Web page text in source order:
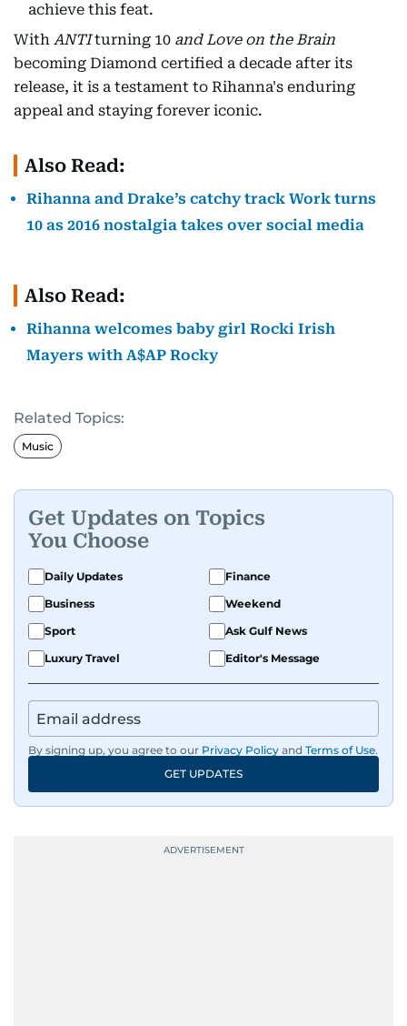
achieve this feat.
With ANTIturning 10 and Love on the Brain
becoming Diamond certified a decade after its
release, it is a testament to Rihanna's enduring
appeal and staying forever iconic.
Also Read:
Rihanna and Drake’s catchy track Work turns
10 as 2016 nostalgia takes over social media
Also Read:
Rihanna welcomes baby girl Rocki Irish
Mayers with A$AP Rocky
Related Topics:
Music
Get Updates on Topics
You Choose
Daily Updates
Finance
Business
Weekend
Sport
Ask Gulf News
Luxury Travel
Editor's Message
By signing up, you agree to our Privacy Policy and Terms of Use.
GET UPDATES